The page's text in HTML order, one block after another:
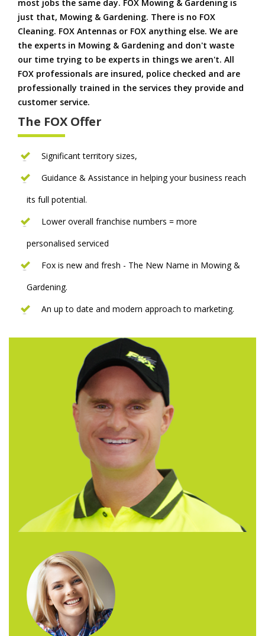
most jobs the same day. FOX Mowing & Gardening is
just that, Mowing & Gardening. There is no FOX
Cleaning. FOX Antennas or FOX anything else. We are
the experts in Mowing & Gardening and don't waste
our time trying to be experts in things we aren't. All
FOX professionals are insured, police checked and are
professionally trained in the services they provide and
customer service.
The FOX Offer
Significant territory sizes,
Guidance & Assistance in helping your business reach
its full potential.
Lower overall franchise numbers = more
personalised serviced
Fox is new and fresh - The New Name in Mowing &
Gardening.
An up to date and modern approach to marketing.